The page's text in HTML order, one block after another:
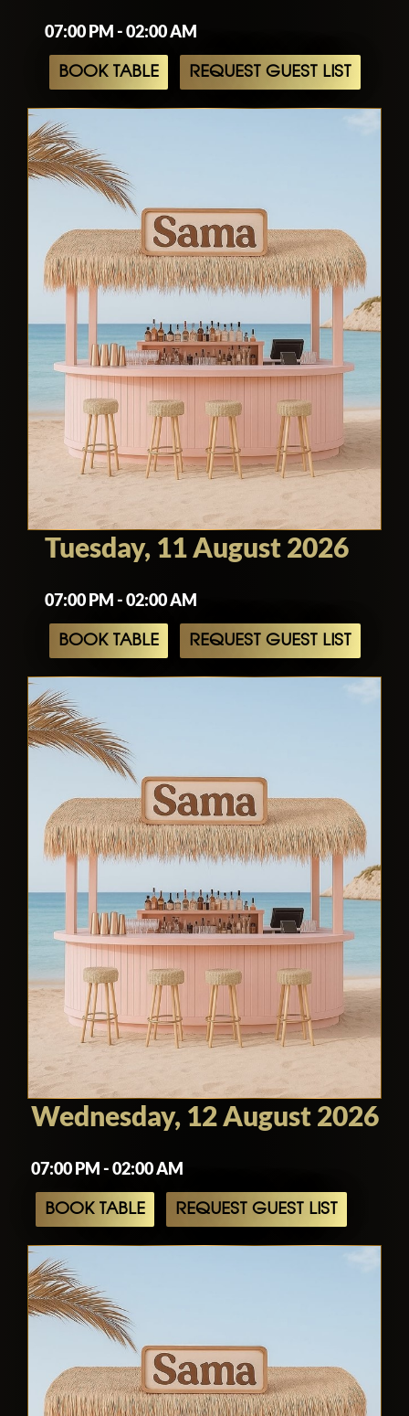
07:00 PM - 02:00 AM
BOOK TABLE REQUEST GUEST LIST
Tuesday, 11 August 2026
07:00 PM - 02:00 AM
BOOK TABLE REQUEST GUEST LIST
Wednesday, 12 August 2026
07:00 PM - 02:00 AM
BOOK TABLE REQUEST GUEST LIST